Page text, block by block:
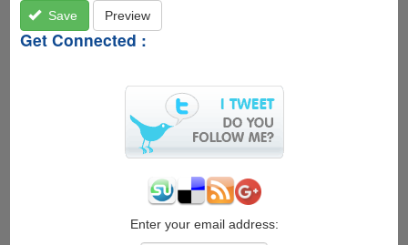
Save
Preview
Get Connected :
Enter your email address: